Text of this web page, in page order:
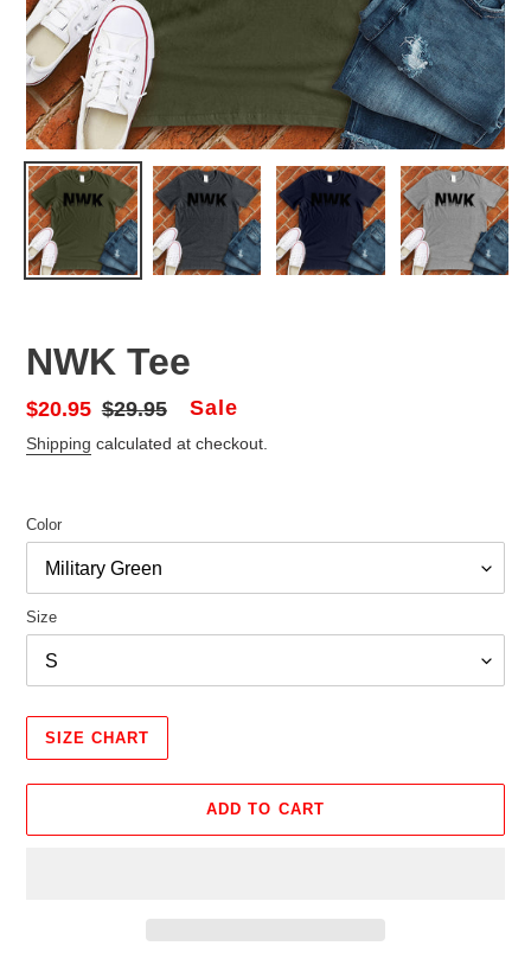
NWK Tee
Sale
price
$20.95 Regular
price
$29.95 Sale
Shipping calculated at checkout.
Color
Size
SIZE CHART
ADD TO CART